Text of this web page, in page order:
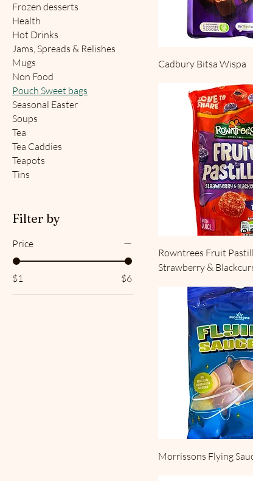
Frozen desserts
Health
Hot Drinks
Jams, Spreads & Relishes
Mugs
Non Food
Pouch Sweet bags
Seasonal Easter
Soups
Tea
Tea Caddies
Teapots
Tins
Filter by
Price
$1 $6
Cadbury Bitsa Wispa
Rowntrees Fruit
Strawberry &
Morrissons Flying